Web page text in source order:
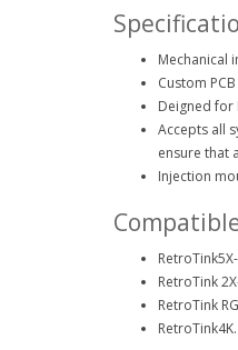
Mechanical
Custom
Deigned for
Accepts all
ensure that
Injection
RetroTink
RetroTink